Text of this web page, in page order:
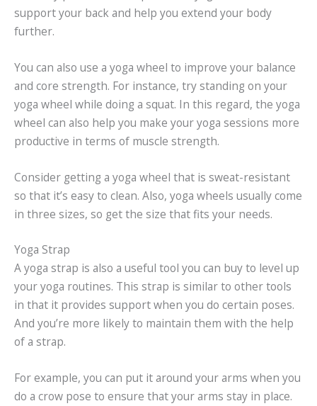
support your back and help you extend your body
further.
You can also use a yoga wheel to improve your balance
and core strength. For instance, try standing on your
yoga wheel while doing a squat. In this regard, the yoga
wheel can also help you make your yoga sessions more
productive in terms of muscle strength.
Consider getting a yoga wheel that is sweat-resistant
so that it’s easy to clean. Also, yoga wheels usually come
in three sizes, so get the size that fits your needs.
Yoga Strap
A yoga strap is also a useful tool you can buy to level up
your yoga routines. This strap is similar to other tools
in that it provides support when you do certain poses.
And you’re more likely to maintain them with the help
of a strap.
For example, you can put it around your arms when you
do a crow pose to ensure that your arms stay in place.